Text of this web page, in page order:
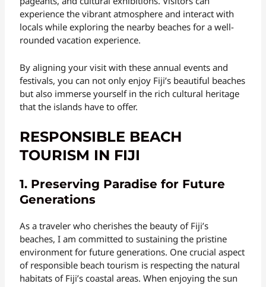
experience the vibrant atmosphere and interact with
locals while exploring the nearby beaches for a well-
rounded vacation experience.
By aligning your visit with these annual events and
festivals, you can not only enjoy Fiji’s beautiful beaches
but also immerse yourself in the rich cultural heritage
that the islands have to offer.
RESPONSIBLE BEACH
TOURISM IN FIJI
1. Preserving Paradise for Future
Generations
As a traveler who cherishes the beauty of Fiji’s
beaches, I am committed to sustaining the pristine
environment for future generations. One crucial aspect
of responsible beach tourism is respecting the natural
habitats of Fiji’s coastal areas. When enjoying the sun